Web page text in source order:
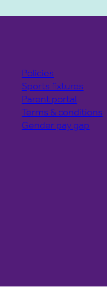
Policies
Sports fixtures
Parent portal
Terms & conditions
Gender pay gap